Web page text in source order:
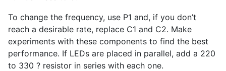
To change the frequency, use P1 and, if you don’t
reach a desirable rate, replace C1 and C2. Make
experiments with these components to find the best
performance. If LEDs are placed in parallel, add a 220
to 330 ? resistor in series with each one.